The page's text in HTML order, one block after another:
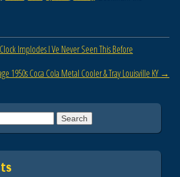
e
Implodes I Ve Never Seen This Before
1950s Coca Cola Metal Cooler & Tray Louisville KY →